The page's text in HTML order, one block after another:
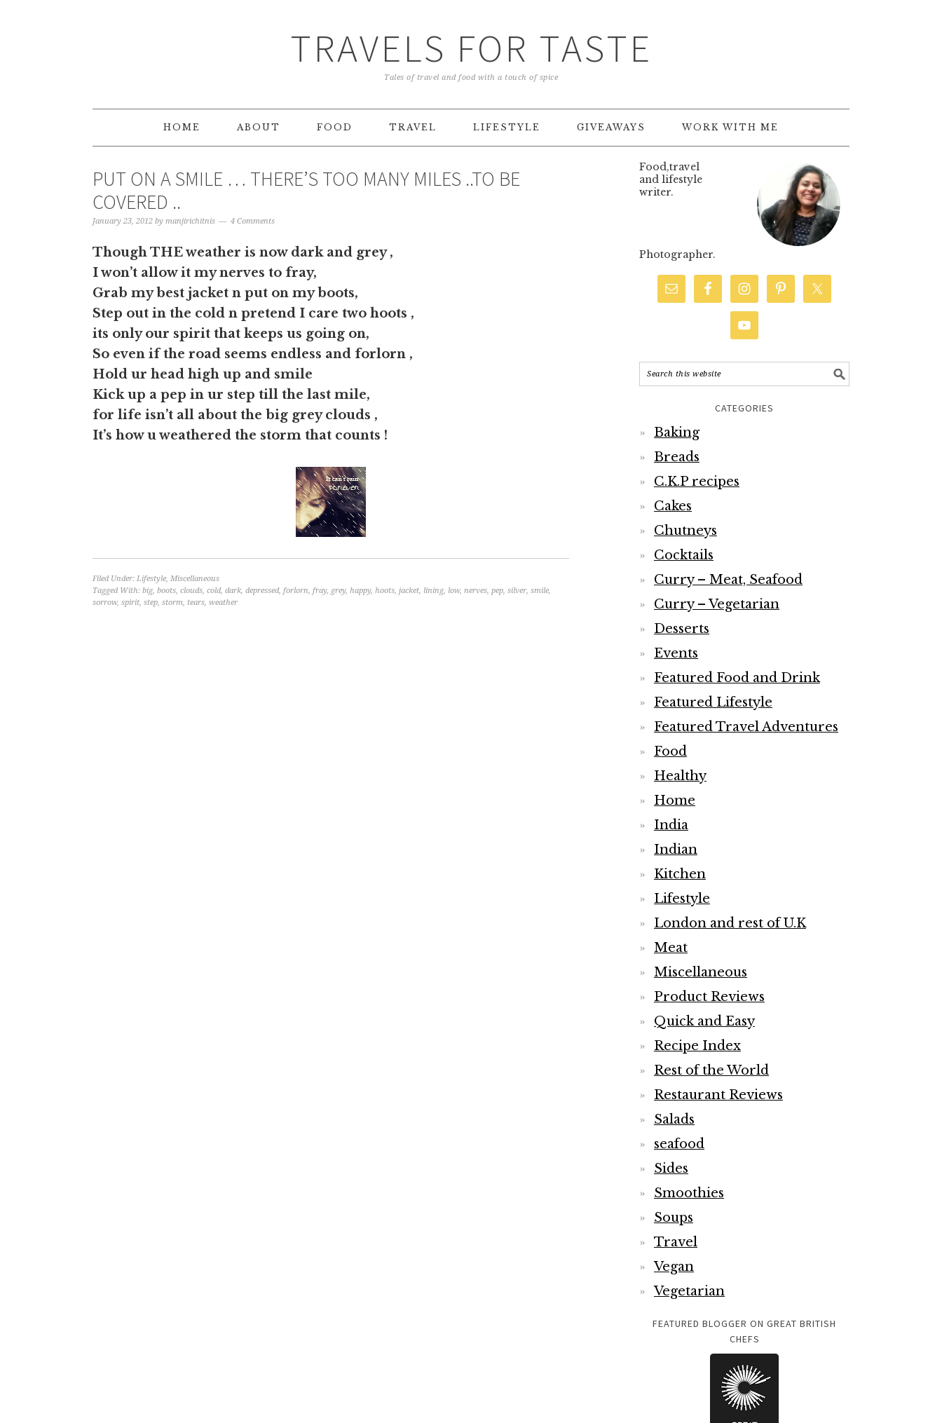
TRAVELS FOR TASTE
Tales of travel and food with a touch of spice
HOME ABOUT FOOD TRAVEL LIFESTYLE GIVEAWAYS WORK WITH ME
PUT ON A SMILE … THERE’S TOO MANY MILES ..TO BE
COVERED ..
January 23, 2012 by manjirichitnis 4 Comments
Though THE weather is now dark and grey ,
I won’t allow it my nerves to fray,
Grab my best jacket n put on my boots,
Step out in the cold n pretend I care two hoots ,
its only our spirit that keeps us going on,
So even if the road seems endless and forlorn ,
Hold ur head high up and smile
Kick up a pep in ur step till the last mile,
for life isn’t all about the big grey clouds ,
It’s how u weathered the storm that counts !
Filed Under: Lifestyle, Miscellaneous
Tagged With: big, boots, clouds, cold, dark, depressed, forlorn, fray, grey, happy, hoots, jacket, lining, low, nerves, pep, silver, smile,
sorrow, spirit, step, storm, tears, weather
Food,travel
and lifestyle
writer.
Photographer.
CATEGORIES
Baking
Breads
C.K.P recipes
Cakes
Chutneys
Cocktails
Curry – Meat, Seafood
Curry – Vegetarian
Desserts
Events
Featured Food and Drink
Featured Lifestyle
Featured Travel Adventures
Food
Healthy
Home
India
Indian
Kitchen
Lifestyle
London and rest of U.K
Meat
Miscellaneous
Product Reviews
Quick and Easy
Recipe Index
Rest of the World
Restaurant Reviews
Salads
seafood
Sides
Smoothies
Soups
Travel
Vegan
Vegetarian
FEATURED BLOGGER ON GREAT BRITISH
CHEFS